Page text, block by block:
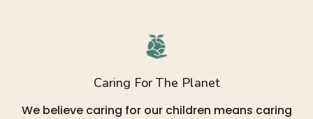
Caring For The Planet
We believe caring for our children means caring